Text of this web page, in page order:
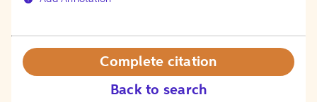
Back to search
Complete citation